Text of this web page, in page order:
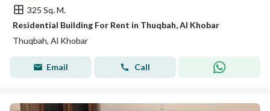
325 Sq. M.
Residential Building For Rent in Thuqbah, Al Khobar
Thuqbah, Al Khobar
Email Call